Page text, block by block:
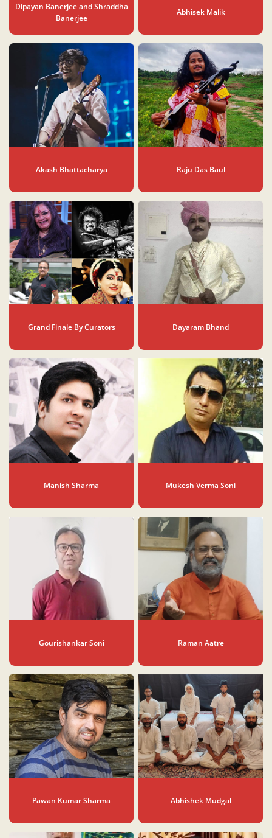
Dipayan Banerjee and Shraddha
Banerjee
Abhisek Malik
Akash Bhattacharya Raju Das Baul
Grand Finale By Curators Dayaram Bhand
Manish Sharma Mukesh Verma Soni
Gourishankar Soni Raman Aatre
Pawan Kumar Sharma Abhishek Mudgal